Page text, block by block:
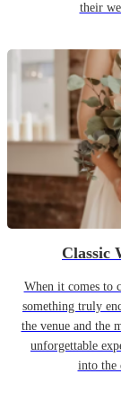
their
Classic
When it comes to
something truly
the venue and the
unforgettable
into the